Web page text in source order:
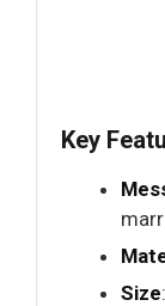
Key
Size